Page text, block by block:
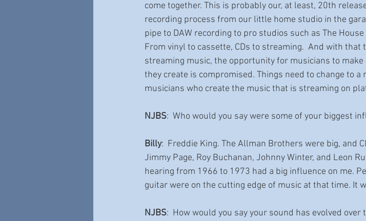
come together. This is probably our, at least, 20th
recording process from our little home studio in the
pipe to DAW recording to pro studios such as The
From vinyl to cassette, CDs to streaming.  And with
streaming music, the opportunity for musicians to
they create is compromised. Things need to change to
musicians who create the music that is streaming on
NJBS:  Who would you say were some of your biggest
Billy:  Freddie King. The Allman Brothers were big, and
Jimmy Page, Roy Buchanan, Johnny Winter, and Leon
hearing from 1966 to 1973 had a big influence on me.
guitar were on the cutting edge of music at that time. It
NJBS:  How would you say your sound has evolved over